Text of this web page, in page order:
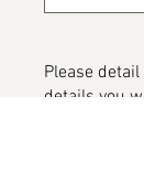
Please
details you